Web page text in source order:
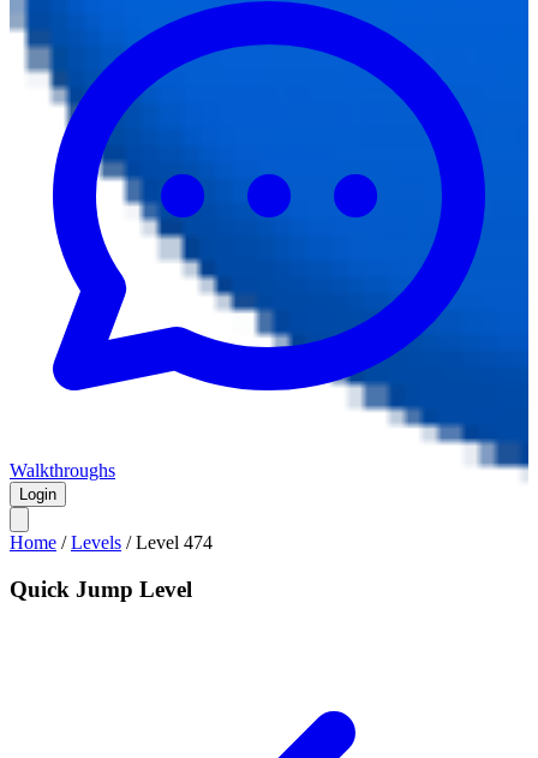
Walkthroughs
Login
Home /Levels /Level 474
Quick Jump Level